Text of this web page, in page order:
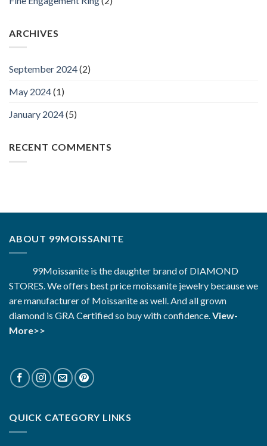
ARCHIVES
September 2024(2)
May 2024(1)
January 2024(5)
RECENT COMMENTS
ABOUT 99MOISSANITE
99Moissanite is the daughter brand of DIAMOND
STORES. We offers best price moissanite jewelry because we
are manufacturer of Moissanite as well. And all grown
diamond is GRA Certified so buy with confidence.View-
More>>
QUICK CATEGORY LINKS